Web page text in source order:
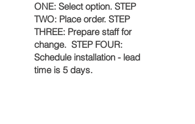
ONE: Select option. STEP
TWO: Place order. STEP
THREE: Prepare staff for
change. STEP FOUR:
Schedule installation - lead
time is 5 days.